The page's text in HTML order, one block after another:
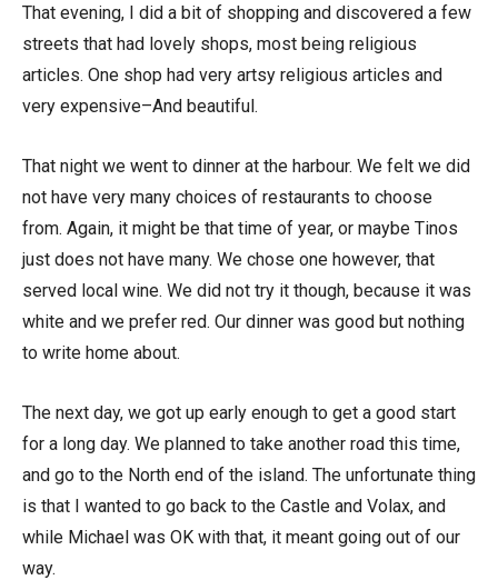
That evening, I did a bit of shopping and discovered a few
streets that had lovely shops, most being religious
articles. One shop had very artsy religious articles and
very expensive–And beautiful.
That night we went to dinner at the harbour. We felt we did
not have very many choices of restaurants to choose
from. Again, it might be that time of year, or maybe Tinos
just does not have many. We chose one however, that
served local wine. We did not try it though, because it was
white and we prefer red. Our dinner was good but nothing
to write home about.
The next day, we got up early enough to get a good start
for a long day. We planned to take another road this time,
and go to the North end of the island. The unfortunate thing
is that I wanted to go back to the Castle and Volax, and
while Michael was OK with that, it meant going out of our
way.